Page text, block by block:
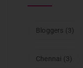
Bloggers (3)
Chennai (3)